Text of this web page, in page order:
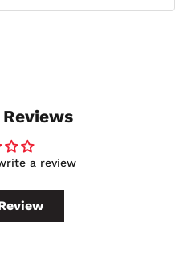
a review